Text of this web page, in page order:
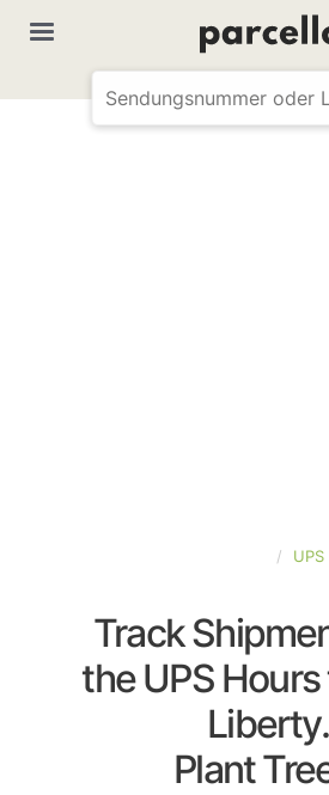
UPS
Track
the UPS
Liberty.
Plant